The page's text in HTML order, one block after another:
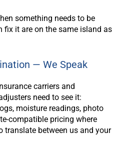
something needs to be
fix it are on the same island as
— We Speak
carriers and
need to see it:
moisture readings, photo
compatible pricing where
translate between us and your